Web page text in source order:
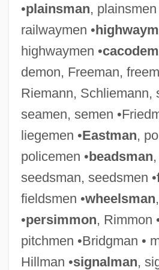
•plainsman, plainsmen
railwaymen •
highwaymen •
demon, Freeman,
Riemann, Schliemann,
seamen, semen
liegemen •Eastman,
policemen •beadsman
seedsman, seedsmen •
fieldsmen •wheelsman
•persimmon, Rimmon
pitchmen •Bridgman •
Hillman •signalman,